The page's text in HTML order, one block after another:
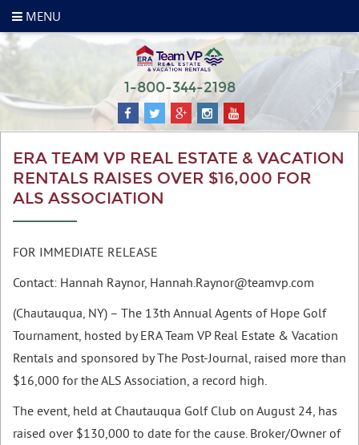
1-800-344-2198
MENU
ERA TEAM VP REAL ESTATE & VACATION
RENTALS RAISES OVER $16,000 FOR
ALS ASSOCIATION
FOR IMMEDIATE RELEASE
Contact: Hannah Raynor, Hannah.Raynor@teamvp.com
(Chautauqua, NY) – The 13th Annual Agents of Hope Golf
Tournament, hosted by ERA Team VP Real Estate & Vacation
Rentals and sponsored by The Post-Journal, raised more than
$16,000 for the ALS Association, a record high.
The event, held at Chautauqua Golf Club on August 24, has
raised over $130,000 to date for the cause. Broker/Owner of